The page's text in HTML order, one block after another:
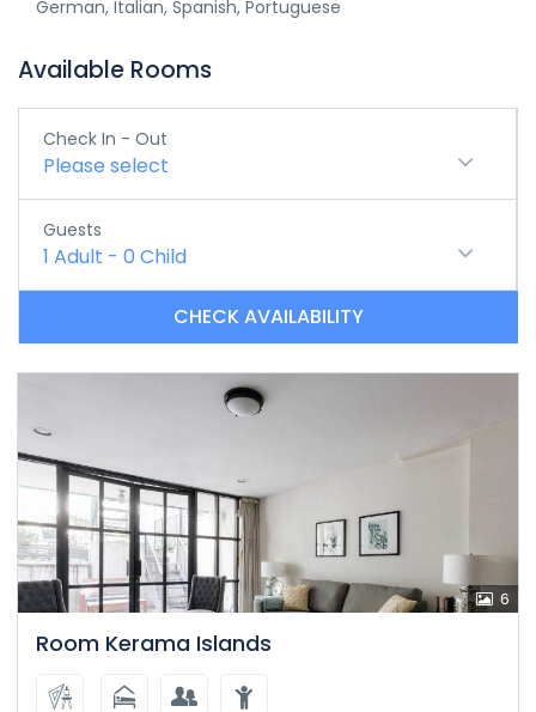
German, Italian, Spanish, Portuguese
Available Rooms
Check In - Out
Please select
Guests
1 Adult - 0 Child
CHECK AVAILABILITY
6
Room Kerama Islands